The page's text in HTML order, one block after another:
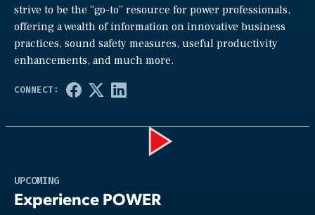
strive to be the “go-to” resource for power professionals,
offering a wealth of information on innovative business
practices, sound safety measures, useful productivity
enhancements, and much more.
UPCOMING
Experience POWER